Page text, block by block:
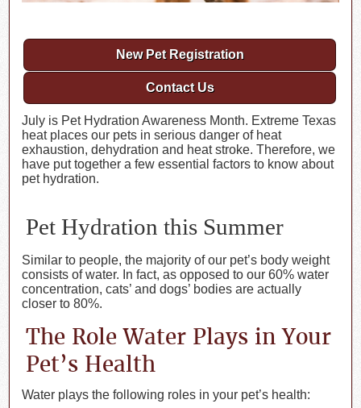
New Pet Registration
Contact Us
July is Pet Hydration Awareness Month. Extreme Texas
heat places our pets in serious danger of heat
exhaustion, dehydration and heat stroke. Therefore, we
have put together a few essential factors to know about
pet hydration.
Pet Hydration this Summer
Similar to people, the majority of our pet’s body weight
consists of water. In fact, as opposed to our 60% water
concentration, cats’ and dogs’ bodies are actually
closer to 80%.
The Role Water Plays in Your
Pet’s Health
Water plays the following roles in your pet’s health: